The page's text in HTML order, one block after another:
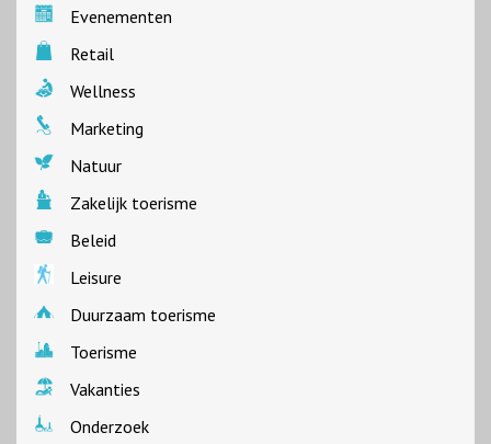
Evenementen
Retail
Wellness
Marketing
Natuur
Zakelijk toerisme
Beleid
Leisure
Duurzaam toerisme
Toerisme
Vakanties
Onderzoek